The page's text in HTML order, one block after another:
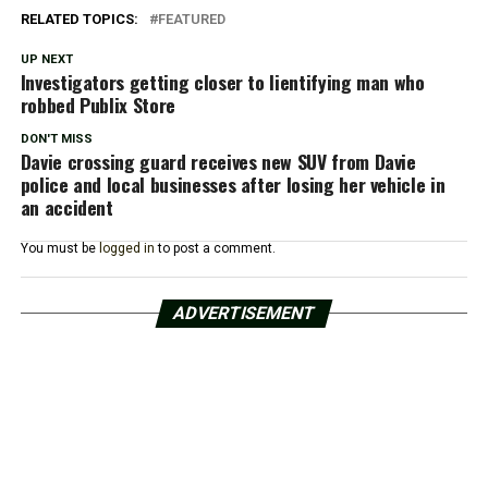
RELATED TOPICS: FEATURED
UP NEXT
Investigators getting closer to Iientifying man who
robbed Publix Store
DON'T MISS
Davie crossing guard receives new SUV from Davie
police and local businesses after losing her vehicle in
an accident
You must be logged in to post a comment.
ADVERTISEMENT